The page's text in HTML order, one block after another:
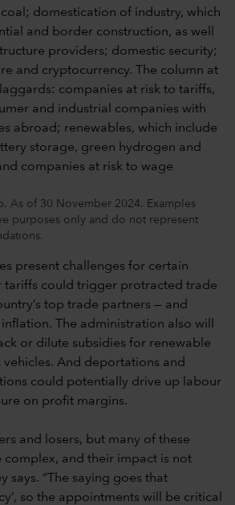
As of 30 November 2024. Examples
purposes only and do not represent
present challenges for certain
tariffs could trigger protracted trade
top trade partners — and
The administration also will
or dilute subsidies for renewable
And deportations and
could potentially drive up labour
on profit margins.
and losers, but many of these
and their impact is not
says. “The saying goes that
so the appointments will be critical